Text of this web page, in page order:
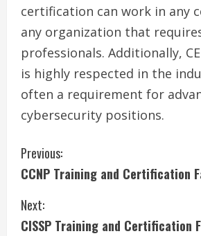
certification can work in any
any organization that
professionals. Additionally,
is highly respected in the
often a requirement for
cybersecurity positions.
C
o
n
Previous:
CCNP Training and Certification
Next:
CISSP Training and Certification